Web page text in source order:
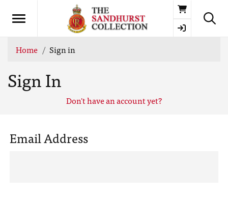
Basket
Home Sign in
Sign In
Don't have an account yet?
Email Address